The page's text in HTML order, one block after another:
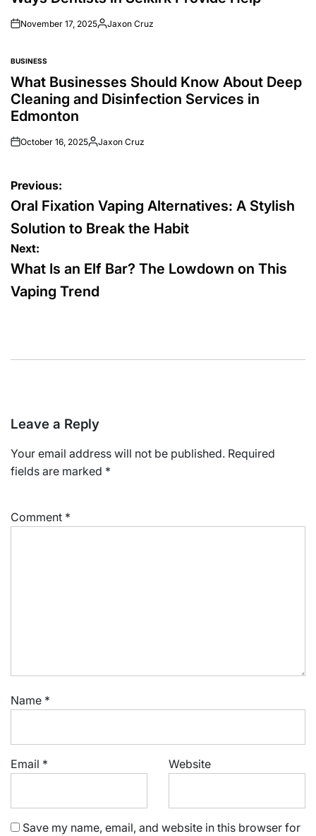
November 17, 2025
Posted
Jaxon Cruz
POSTED
IN
BUSINESS
What Businesses Should Know About Deep
Cleaning and Disinfection Services in
Edmonton
October 16, 2025
Posted
Jaxon Cruz
Post
navigation
Previous:
Oral Fixation Vaping Alternatives: A Stylish
Solution to Break the Habit
Next:
What Is an Elf Bar? The Lowdown on This
Vaping Trend
Leave a Reply
Your email address will not be published. Required
fields are marked *
Comment *
Name *
Email * Website
Save my name, email, and website in this browser for